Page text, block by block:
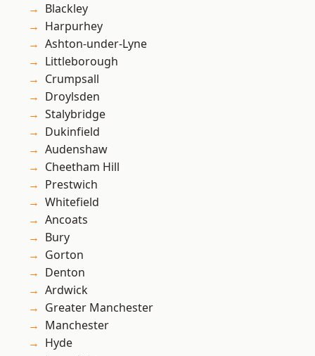
Blackley
Harpurhey
Ashton-under-Lyne
Littleborough
Crumpsall
Droylsden
Stalybridge
Dukinfield
Audenshaw
Cheetham Hill
Prestwich
Whitefield
Ancoats
Bury
Gorton
Denton
Ardwick
Greater Manchester
Manchester
Hyde